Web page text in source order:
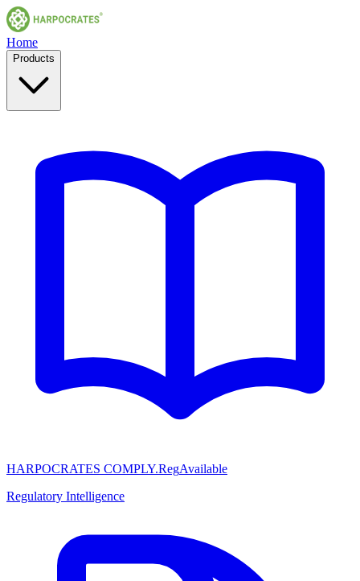
Home
Products
HARPOCRATES COMPLY.RegAvailable
Regulatory Intelligence